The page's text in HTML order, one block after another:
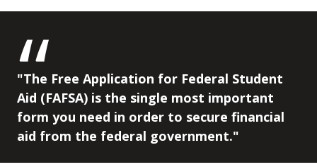
"The Free Application for Federal Student
Aid (FAFSA) is the single most important
form you need in order to secure financial
aid from the federal government."